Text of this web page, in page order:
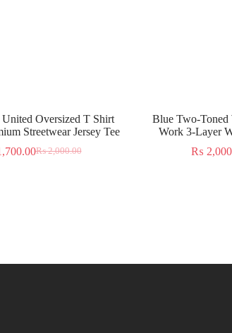
United Oversized T Shirt
Streetwear Jersey Tee
₨2,000.00
Blue Two-Toned
Work 3-Layer
₨